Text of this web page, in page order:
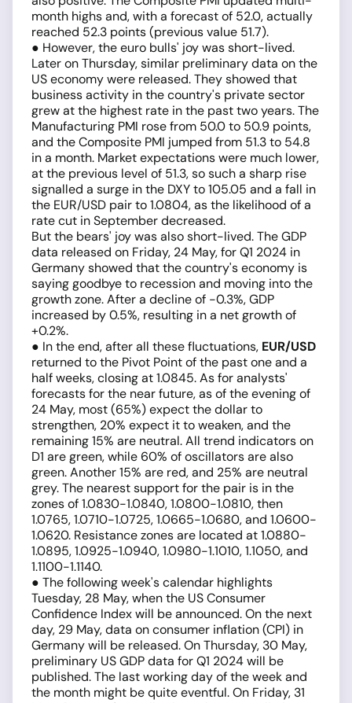
month highs and, with a forecast of 52.0, actually
reached 52.3 points (previous value 51.7).
● However, the euro bulls' joy was short-lived.
Later on Thursday, similar preliminary data on the
US economy were released. They showed that
business activity in the country's private sector
grew at the highest rate in the past two years. The
Manufacturing PMI rose from 50.0 to 50.9 points,
and the Composite PMI jumped from 51.3 to 54.8
in a month. Market expectations were much lower,
at the previous level of 51.3, so such a sharp rise
signalled a surge in the DXY to 105.05 and a fall in
the EUR/USD pair to 1.0804, as the likelihood of a
rate cut in September decreased.
But the bears' joy was also short-lived. The GDP
data released on Friday, 24 May, for Q1 2024 in
Germany showed that the country's economy is
saying goodbye to recession and moving into the
growth zone. After a decline of -0.3%, GDP
increased by 0.5%, resulting in a net growth of
+0.2%.
● In the end, after all these fluctuations, EUR/USD
returned to the Pivot Point of the past one and a
half weeks, closing at 1.0845. As for analysts'
forecasts for the near future, as of the evening of
24 May, most (65%) expect the dollar to
strengthen, 20% expect it to weaken, and the
remaining 15% are neutral. All trend indicators on
D1 are green, while 60% of oscillators are also
green. Another 15% are red, and 25% are neutral
grey. The nearest support for the pair is in the
zones of 1.0830-1.0840, 1.0800-1.0810, then
1.0765, 1.0710-1.0725, 1.0665-1.0680, and 1.0600-
1.0620. Resistance zones are located at 1.0880-
1.0895, 1.0925-1.0940, 1.0980-1.1010, 1.1050, and
1.1100-1.1140.
● The following week's calendar highlights
Tuesday, 28 May, when the US Consumer
Confidence Index will be announced. On the next
day, 29 May, data on consumer inflation (CPI) in
Germany will be released. On Thursday, 30 May,
preliminary US GDP data for Q1 2024 will be
published. The last working day of the week and
the month might be quite eventful. On Friday, 31